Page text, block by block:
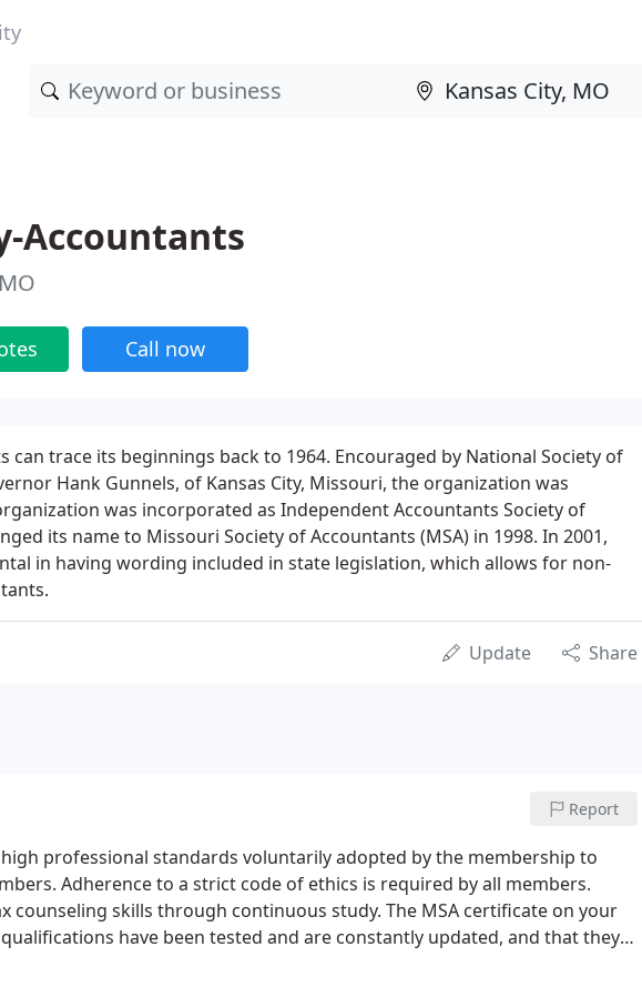
Accountants
Call now
can trace its beginnings back to 1964. Encouraged by National Society of
Hank Gunnels, of Kansas City, Missouri, the organization was
was incorporated as Independent Accountants Society of
its name to Missouri Society of Accountants (MSA) in 1998. In 2001,
in having wording included in state legislation, which allows for non-
Update Share
Report
professional standards voluntarily adopted by the membership to
Adherence to a strict code of ethics is required by all members.
counseling skills through continuous study. The MSA certificate on your
have been tested and are constantly updated, and that they
flexibility to solve a wide range of client problems-reliably and